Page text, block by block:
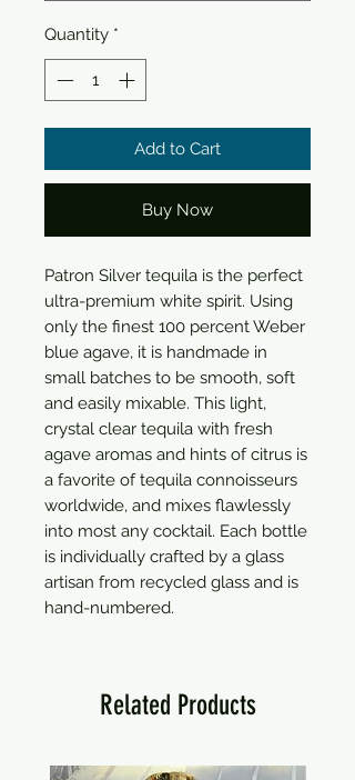
Quantity *
Add to Cart
Buy Now
Patron Silver tequila is the perfect
ultra-premium white spirit. Using
only the finest 100 percent Weber
blue agave, it is handmade in
small batches to be smooth, soft
and easily mixable. This light,
crystal clear tequila with fresh
agave aromas and hints of citrus is
a favorite of tequila connoisseurs
worldwide, and mixes flawlessly
into most any cocktail. Each bottle
is individually crafted by a glass
artisan from recycled glass and is
hand-numbered.
Related Products